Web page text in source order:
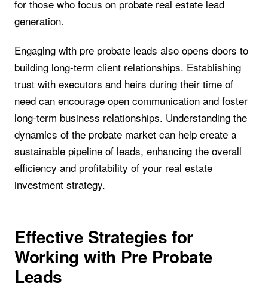
for those who focus on probate real estate lead
generation.
Engaging with pre probate leads also opens doors to
building long-term client relationships. Establishing
trust with executors and heirs during their time of
need can encourage open communication and foster
long-term business relationships. Understanding the
dynamics of the probate market can help create a
sustainable pipeline of leads, enhancing the overall
efficiency and profitability of your real estate
investment strategy.
Effective Strategies for
Working with Pre Probate
Leads